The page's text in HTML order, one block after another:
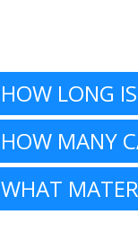
HOW LONG
HOW MANY
WHAT